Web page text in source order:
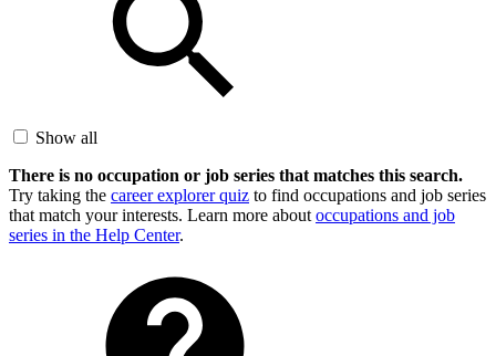
Show all
There is no occupation or job series that matches this search.
Try taking the career explorer quiz to find occupations and job series
that match your interests. Learn more about occupations and job
series in the Help Center.